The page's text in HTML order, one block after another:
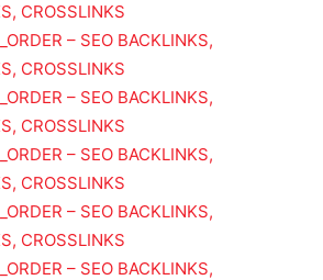
CROSSLINKS
– SEO BACKLINKS,
CROSSLINKS
– SEO BACKLINKS,
CROSSLINKS
– SEO BACKLINKS,
CROSSLINKS
– SEO BACKLINKS,
CROSSLINKS
– SEO BACKLINKS,